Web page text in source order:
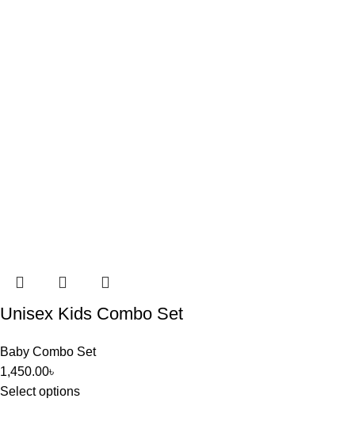
Unisex Kids Combo Set
Baby Combo Set
1,450.00৳
Select options